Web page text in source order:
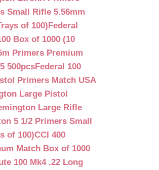
Small Rifle 5.56mm
of 100)Federal
Box of 1000 (10
Primers Premium
500pcsFederal 100
Primers Match USA
Large Pistol
Large Rifle
5 1/2 Primers Small
of 100)CCI 400
Match Box of 1000
100 Mk4 .22 Long